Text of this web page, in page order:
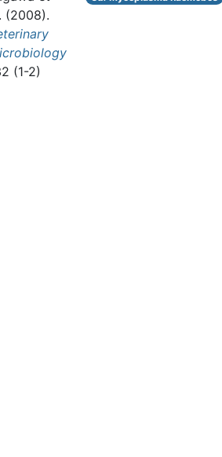
(2008).
(1-2)